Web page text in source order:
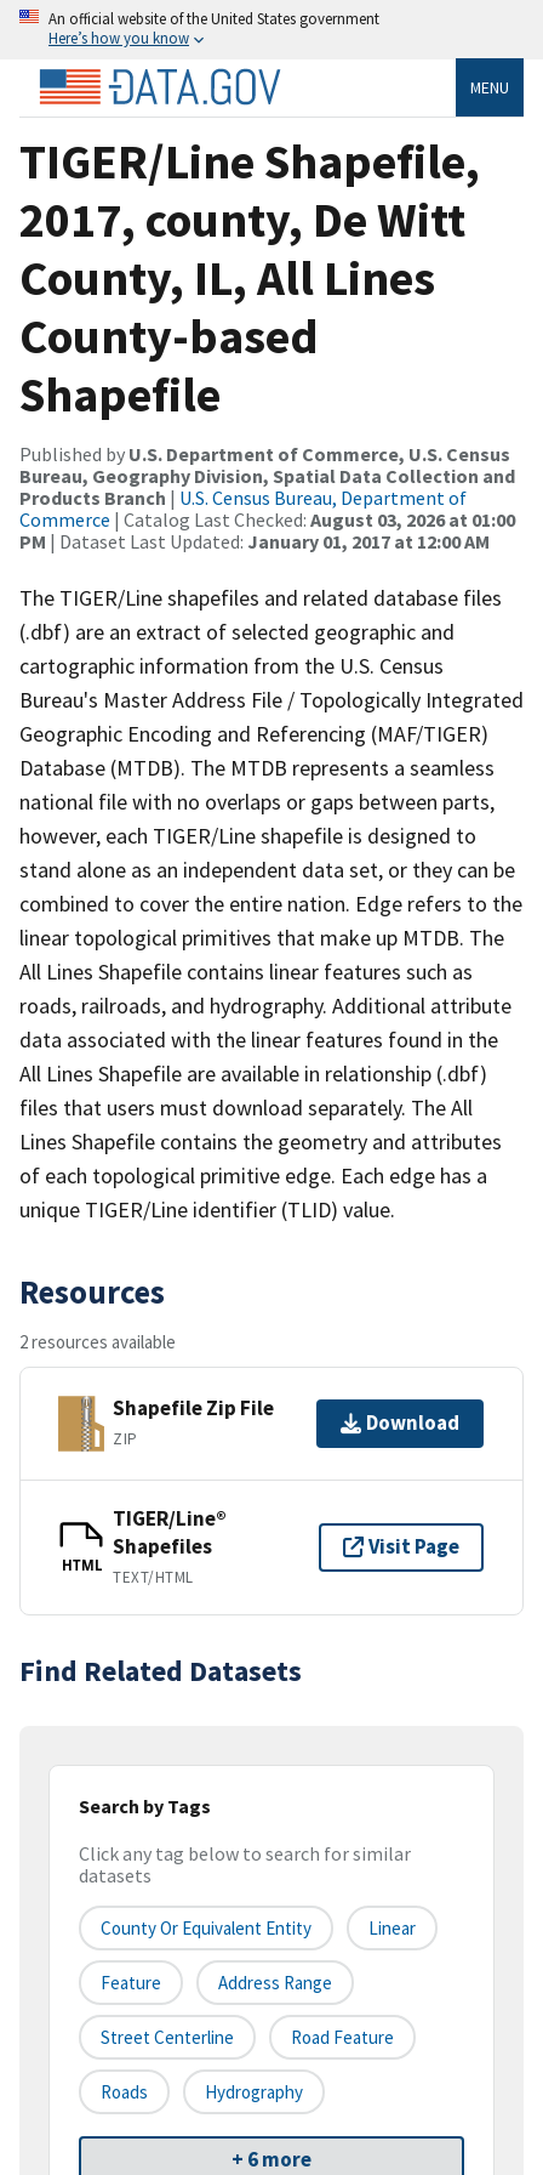
An official website of the United States government
Here’s how you know
MENU
TIGER/Line Shapefile,
2017, county, De Witt
County, IL, All Lines
County-based
Shapefile
Published by U.S. Department of Commerce, U.S. Census
Bureau, Geography Division, Spatial Data Collection and
Products Branch | U.S. Census Bureau, Department of
Commerce | Catalog Last Checked: August 03, 2026 at 01:00
PM | Dataset Last Updated: January 01, 2017 at 12:00 AM
The TIGER/Line shapefiles and related database files
(.dbf) are an extract of selected geographic and
cartographic information from the U.S. Census
Bureau's Master Address File / Topologically Integrated
Geographic Encoding and Referencing (MAF/TIGER)
Database (MTDB). The MTDB represents a seamless
national file with no overlaps or gaps between parts,
however, each TIGER/Line shapefile is designed to
stand alone as an independent data set, or they can be
combined to cover the entire nation. Edge refers to the
linear topological primitives that make up MTDB. The
All Lines Shapefile contains linear features such as
roads, railroads, and hydrography. Additional attribute
data associated with the linear features found in the
All Lines Shapefile are available in relationship (.dbf)
files that users must download separately. The All
Lines Shapefile contains the geometry and attributes
of each topological primitive edge. Each edge has a
unique TIGER/Line identifier (TLID) value.
Resources
2 resources available
Shapefile Zip File
ZIP
Download
HTML
TIGER/Line®
Shapefiles
TEXT/HTML
Visit Page
Find Related Datasets
Search by Tags
Click any tag below to search for similar
datasets
County Or Equivalent Entity Linear
Feature Address Range
Street Centerline Road Feature
Roads Hydrography
+ 6 more